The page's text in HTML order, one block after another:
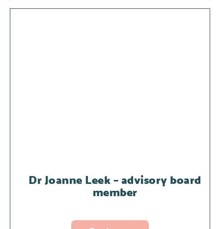
Dr Joanne Leek – advisory board
member